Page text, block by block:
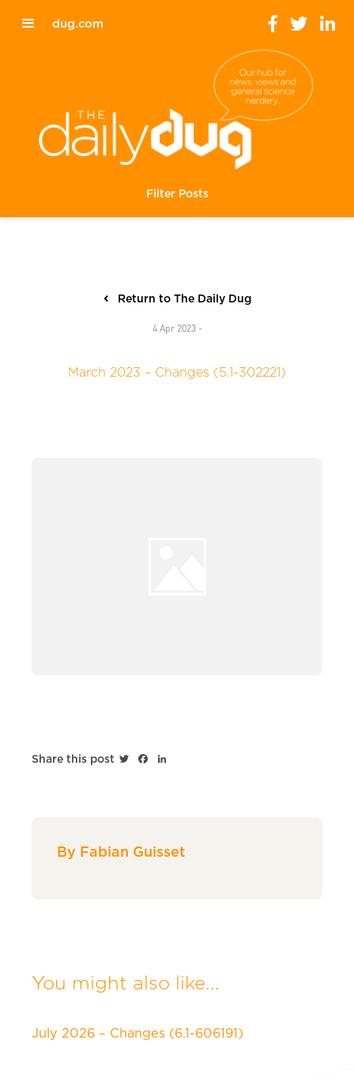
dug.com
Filter Posts
Return to The Daily Dug
4 Apr 2023 -
March 2023 – Changes (5.1-302221)
Share this post TwitterFacebook
By Fabian Guisset
You might also like...
July 2026 – Changes (6.1-606191)